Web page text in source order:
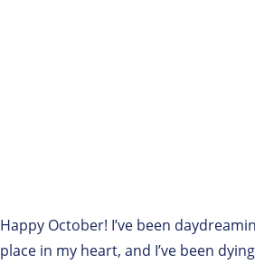
Happy October! I’ve been
place in my heart, and I’ve been